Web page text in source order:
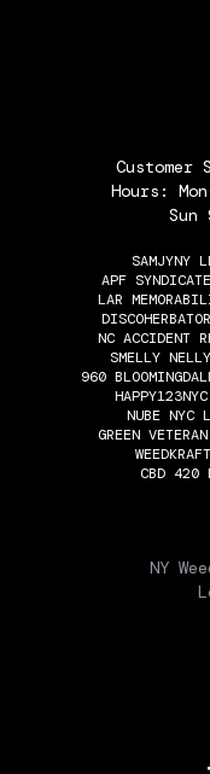
Customer
Hours:
Sun
SAMJYNY
APF
LAR
NC ACCIDENT
SMELLY
960
NUBE NYC
GREEN
CBD 420
NY